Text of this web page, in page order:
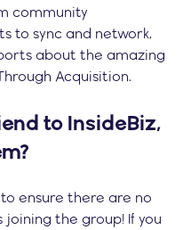
community
to sync and network,
about the amazing
Acquisition.
to InsideBiz,
ensure there are no
the group! If you